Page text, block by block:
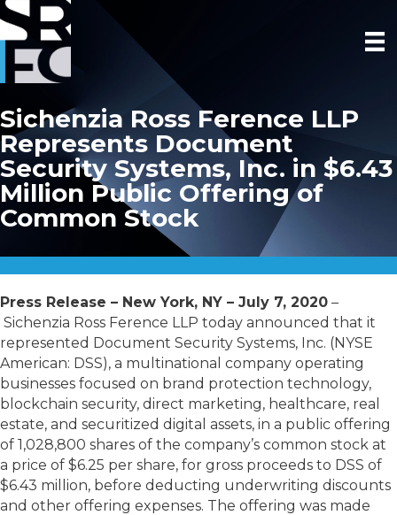
Sichenzia Ross Ference LLP
Represents Document
Security Systems, Inc. in $6.43
Million Public Offering of
Common Stock
Press Release – New York, NY – July 7, 2020 –
Sichenzia Ross Ference LLP today announced that it
represented Document Security Systems, Inc. (NYSE
American: DSS), a multinational company operating
businesses focused on brand protection technology,
blockchain security, direct marketing, healthcare, real
estate, and securitized digital assets, in a public offering
of 1,028,800 shares of the company’s common stock at
a price of $6.25 per share, for gross proceeds to DSS of
$6.43 million, before deducting underwriting discounts
and other offering expenses. The offering was made